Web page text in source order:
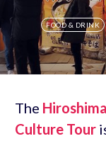
FOOD & DRINK
The
Culture Tour